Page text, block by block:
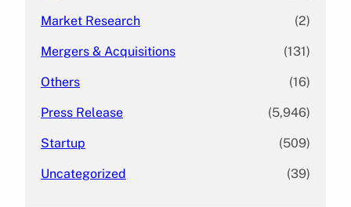
Market Research (2)
Mergers & Acquisitions (131)
Others (16)
Press Release (5,946)
Startup (509)
Uncategorized (39)